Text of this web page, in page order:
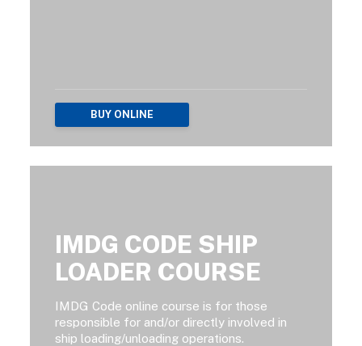
BUY ONLINE
IMDG CODE SHIP
LOADER COURSE
IMDG Code online course is for those
responsible for and/or directly involved in
ship loading/unloading operations.